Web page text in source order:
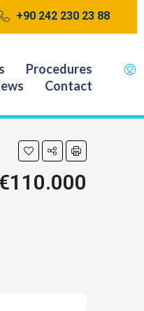
+90 242 230 23 88
Procedures
Contact